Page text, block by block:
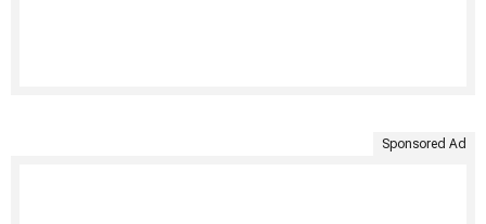
Sponsored Ad